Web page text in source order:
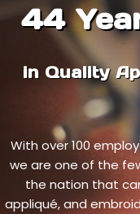
44
in Quality
With over 100
we are one of the
the nation that
appliqué, and